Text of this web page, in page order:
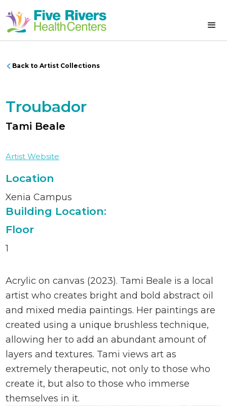
Back to Artist Collections
Troubador
Tami Beale
Artist Website
Location
Xenia Campus
Building Location:
Floor
1
Acrylic on canvas (2023). Tami Beale is a local
artist who creates bright and bold abstract oil
and mixed media paintings. Her paintings are
created using a unique brushless technique,
allowing her to add an abundant amount of
layers and textures. Tami views art as
extremely therapeutic, not only to those who
create it, but also to those who immerse
themselves in it.